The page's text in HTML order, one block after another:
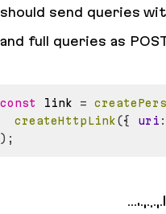
should send queries
and full queries as
const link =
createHttpLink({ uri :
) ;